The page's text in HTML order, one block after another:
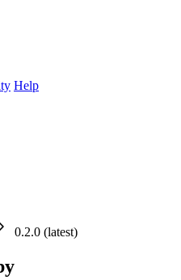
Help
0.2.0 (latest)